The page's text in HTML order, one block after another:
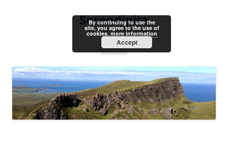
Serendipita
Menu
By continuing to use the
site, you agree to the use of
cookies. more information
Accept